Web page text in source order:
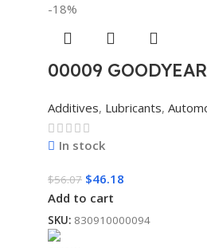
-18%
00009
Additives, Lubricants,
In stock
$56.07 $46.18
Add to cart
SKU: 830910000094